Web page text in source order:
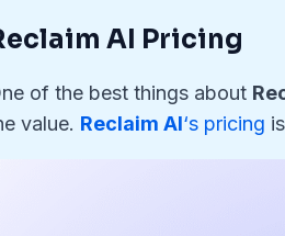
AI Pricing
of the best things about
value. Reclaim AI‘s pricing